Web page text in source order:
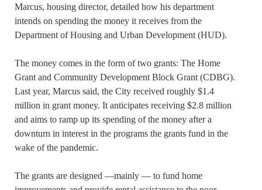
Marcus, housing director, detailed how his department
intends on spending the money it receives from the
Department of Housing and Urban Development (HUD).
The money comes in the form of two grants: The Home
Grant and Community Development Block Grant (CDBG).
Last year, Marcus said, the City received roughly $1.4
million in grant money. It anticipates receiving $2.8 million
and aims to ramp up its spending of the money after a
downturn in interest in the programs the grants fund in the
wake of the pandemic.
The grants are designed —mainly — to fund home